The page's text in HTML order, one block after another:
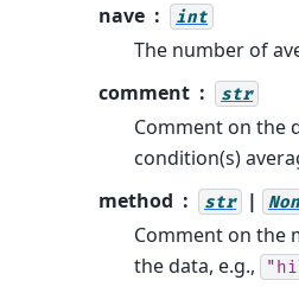
nave
int
The number of
comment
str
Comment on the
condition(s)
method
str |
Comment on the
the data, e.g.,